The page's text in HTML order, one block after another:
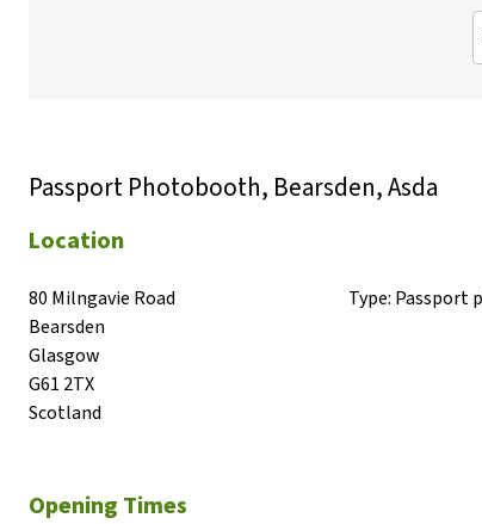
Passport Photobooth, Bearsden, Asda
Location
80 Milngavie Road
Bearsden
Glasgow
G61 2TX
Scotland
Type: Passport
Opening Times